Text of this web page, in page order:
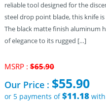
reliable tool designed for the
steel drop point blade, this knife
The black matte finish aluminum
of elegance to its rugged […]
MSRP : $65.90Original
was:
$65.90.
Our Price : $55.90
or 5 payments of$11.18with